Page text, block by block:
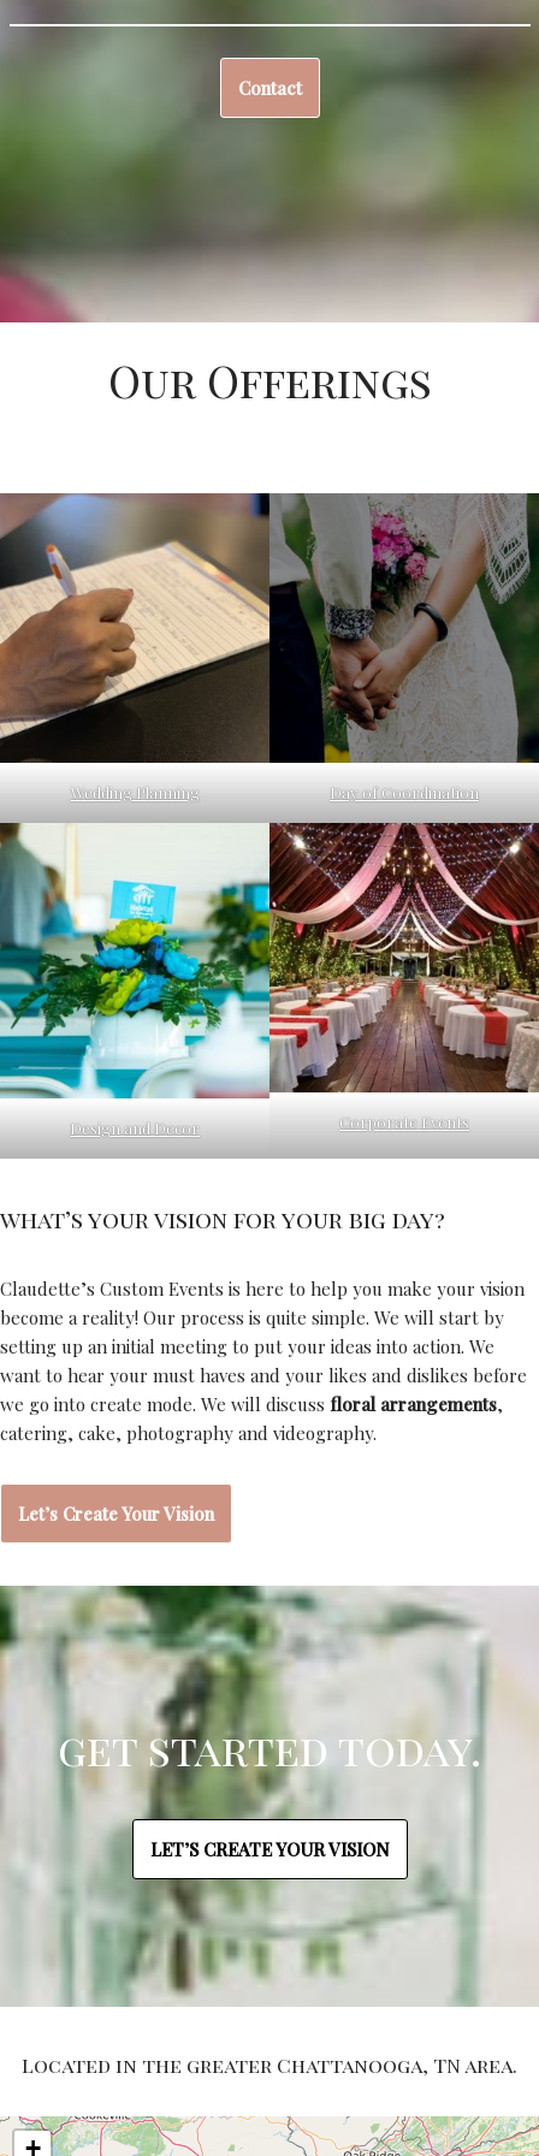
Contact
Our Offerings
Wedding Planning Day of Coordination
Design and Decor Corporate Events
what’s your vision for your big day?
Claudette’s Custom Events is here to help you make your vision
become a reality! Our process is quite simple. We will start by
setting up an initial meeting to put your ideas into action. We
want to hear your must haves and your likes and dislikes before
we go into create mode. We will discuss floral arrangements,
catering, cake, photography and videography.
Let’s Create Your Vision
get started today.
LET’S CREATE YOUR VISION
Located in the greater Chattanooga, TN area.
+